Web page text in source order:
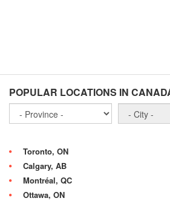
POPULAR LOCATIONS IN
Toronto, ON
Calgary, AB
Montréal, QC
Ottawa, ON